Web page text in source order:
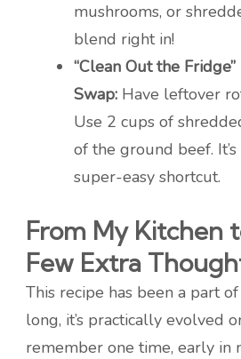
mushrooms, or
blend right in!
“Clean Out the
Swap: Have leftover
Use 2 cups of
of the ground beef.
super-easy shortcut.
From My Kitchen
Few Extra
This recipe has been a part
long, it’s practically evolved
remember one time, early in